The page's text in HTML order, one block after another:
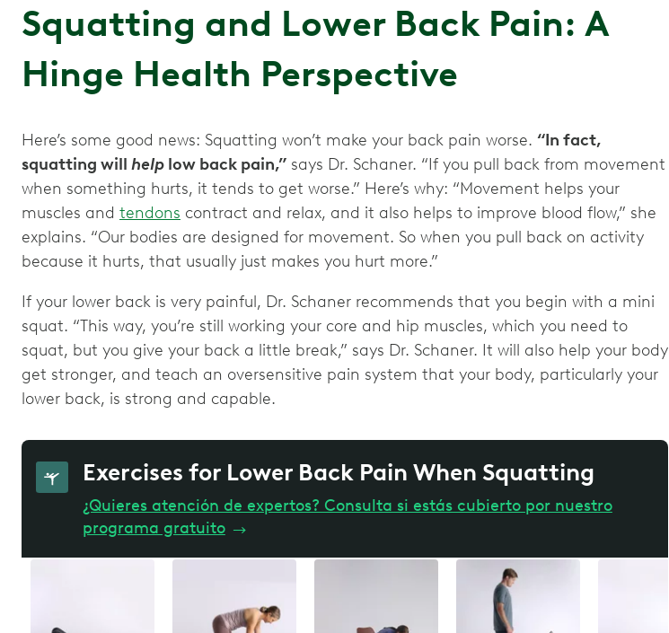
Squatting and Lower Back Pain: A
Hinge Health Perspective
Here’s some good news: Squatting won’t make your back pain worse. “In fact,
squatting will help low back pain,” says Dr. Schaner. “If you pull back from movement
when something hurts, it tends to get worse.” Here’s why: “Movement helps your
muscles and tendons contract and relax, and it also helps to improve blood flow,” she
explains. “Our bodies are designed for movement. So when you pull back on activity
because it hurts, that usually just makes you hurt more.”
If your lower back is very painful, Dr. Schaner recommends that you begin with a mini
squat. “This way, you’re still working your core and hip muscles, which you need to
squat, but you give your back a little break,” says Dr. Schaner. It will also help your body
get stronger, and teach an oversensitive pain system that your body, particularly your
lower back, is strong and capable.
Exercises for Lower Back Pain When Squatting
¿Quieres atención de expertos? Consulta si estás cubierto por nuestro
programa gratuito →